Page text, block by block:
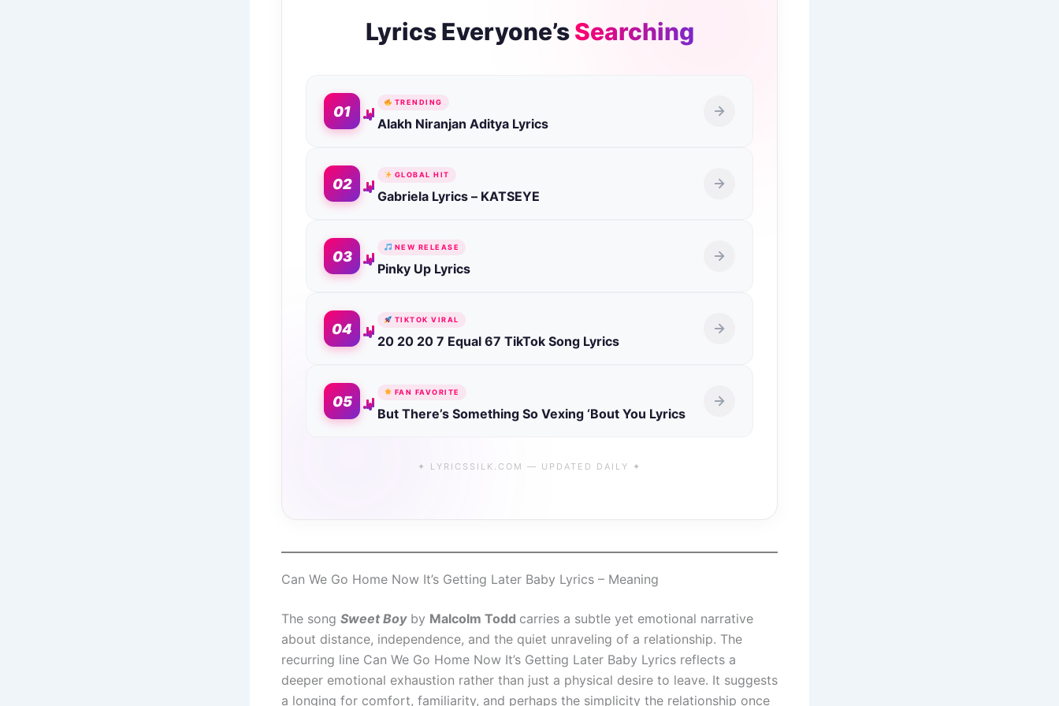
Lyrics Everyone’sSearching
01
TRENDING
Alakh Niranjan Aditya Lyrics
02
GLOBAL HIT
Gabriela Lyrics – KATSEYE
03
NEW RELEASE
Pinky Up Lyrics
04
TIKTOK VIRAL
20 20 20 7 Equal 67 TikTok Song Lyrics
05
FAN FAVORITE
But There’s Something So Vexing ‘Bout You Lyrics
✦ LYRICSSILK.COM — UPDATED DAILY ✦
Can We Go Home Now It’s Getting Later Baby Lyrics – Meaning
The song Sweet Boyby Malcolm Todd carries a subtle yet emotional narrative
about distance, independence, and the quiet unraveling of a relationship. The
recurring line Can We Go Home Now It’s Getting Later Baby Lyrics reflects a
deeper emotional exhaustion rather than just a physical desire to leave. It suggests
a longing for comfort, familiarity, and perhaps the simplicity the relationship once